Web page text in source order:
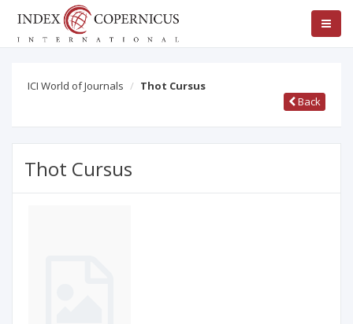
ICI World of Journals
Thot Cursus
Back
Thot Cursus